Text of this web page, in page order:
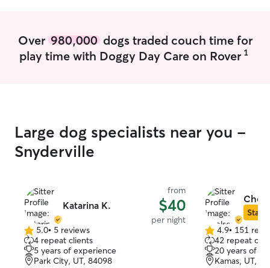
Over 980,000dogs traded couch time for
play time with Doggy Day Care on Rover 1
Large dog specialists near you -
Snyderville
Katarina K.
from
$40
per night
5.0
out
of
5.0• 5 reviews
4 repeat clients
5 years of experience
Park City, UT, 84098
Star
4.9
out
of
4.9• 151
42 repeat
20 years of
Kamas, UT,